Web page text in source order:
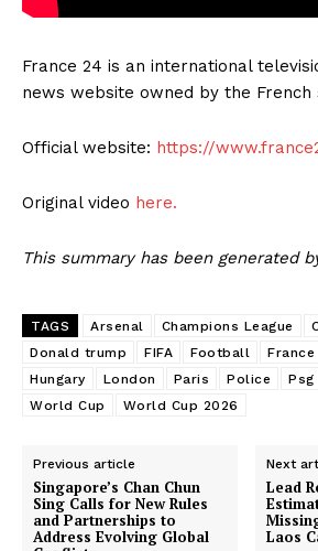
France 24 is an international
news website owned by the French
Official website: https://
Original video here.
This summary has been generated
TAGS Arsenal Champions League
Donald trump
FIFA Football France
Hungary
London Paris Police Psg
World Cup
World Cup 2026
Previous article
Singapore’s Chan Chun
Sing Calls for New Rules
and Partnerships to
Address Evolving Global
Next
Lead
Laos